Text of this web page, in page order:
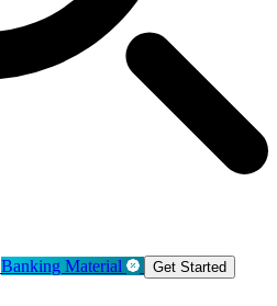
Banking Material Get Started